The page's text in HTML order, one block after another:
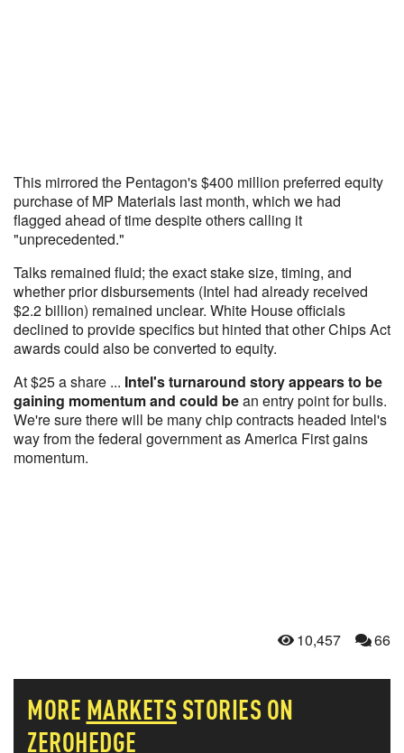
This mirrored the Pentagon's $400 million preferred equity
purchase of MP Materials last month, which we had
flagged ahead of time despite others calling it
"unprecedented."
Talks remained fluid; the exact stake size, timing, and
whether prior disbursements (Intel had already received
$2.2 billion) remained unclear. White House officials
declined to provide specifics but hinted that other Chips Act
awards could also be converted to equity.
At $25 a share ... Intel's turnaround story appears to be
gaining momentum and could bean entry point for bulls.
We're sure there will be many chip contracts headed Intel's
way from the federal government as America First gains
momentum.
10,457 66
MORE MARKETS STORIES ON
ZEROHEDGE